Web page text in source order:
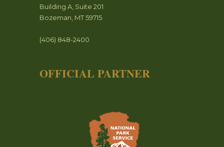
Building A, Suite 201
Bozeman, MT 59715
(406) 848-2400
OFFICIAL PARTNER